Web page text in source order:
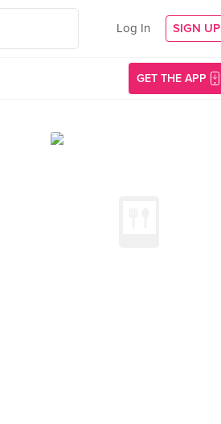
Log In SIGN UP
GET THE APP